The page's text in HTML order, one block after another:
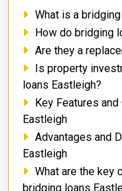
What is a
How do bridging
Are they a
Is property
loans Eastleigh?
Key Features
Eastleigh
Advantages and
Eastleigh
What are the key
bridging loans